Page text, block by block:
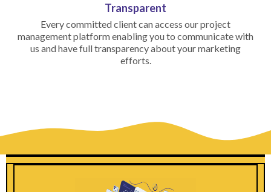
Transparent
Every committed client can access our project
management platform enabling you to communicate with
us and have full transparency about your marketing
efforts.